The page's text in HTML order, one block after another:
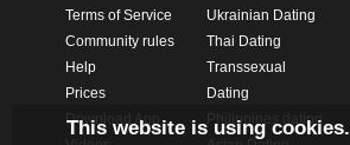
Terms of Service
Community rules
Help
Prices
Download App
Ukrainian Dating
Thai Dating
Transsexual
Dating
Philippines dating
This website is using cookies.